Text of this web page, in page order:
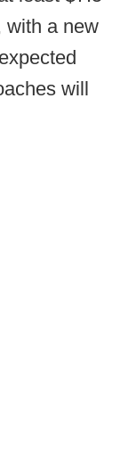
with a new
will